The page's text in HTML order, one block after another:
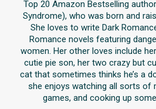
Top 20 Amazon Bestselling
Syndrome), who was born and
She loves to write Dark
Romance novels featuring
women. Her other loves include
cutie pie son, her two crazy but
cat that sometimes thinks he’s a
she enjoys watching all sorts of
games, and cooking up